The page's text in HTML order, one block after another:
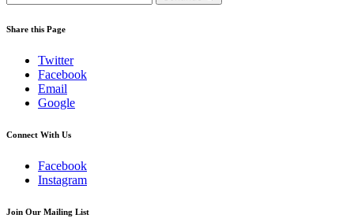
Share this Page
Twitter
Facebook
Email
Google
Connect With Us
Facebook
Instagram
Join Our Mailing List